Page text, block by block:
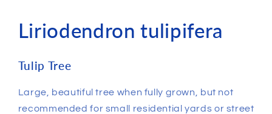
Liriodendron tulipifera
Tulip Tree
Large, beautiful tree when fully grown, but not
recommended for small residential yards or street